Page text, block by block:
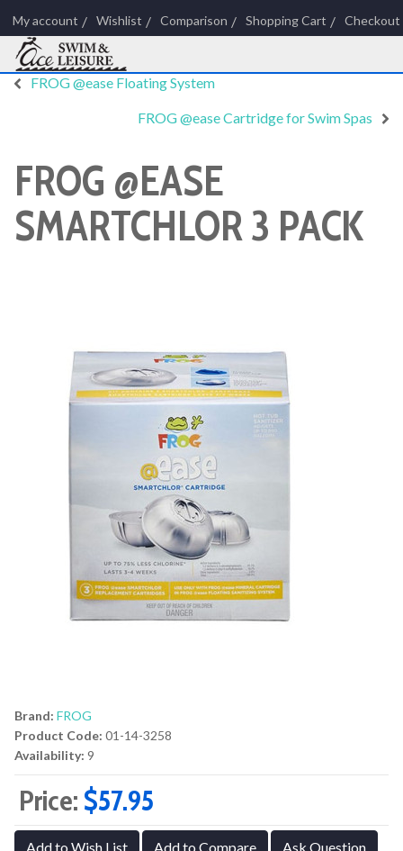
My account Wishlist Comparison Shopping Cart Checkout
FROG @ease Floating System
FROG @ease Cartridge for Swim Spas
FROG @EASE
SMARTCHLOR 3 PACK
Brand: FROG
Product Code: 01-14-3258
Availability: 9
Price: $57.95
Add to Wish List Add to Compare Ask Question